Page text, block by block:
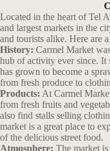
Located in the heart of Tel
and largest markets in the
and tourists alike. Here are
History: Carmel Market
hub of activity ever since. It
has grown to become a
from fresh produce to
Products: At Carmel
from fresh fruits and
also find stalls selling
market is a great place to
of the delicious street food.
Atmosphere: The market